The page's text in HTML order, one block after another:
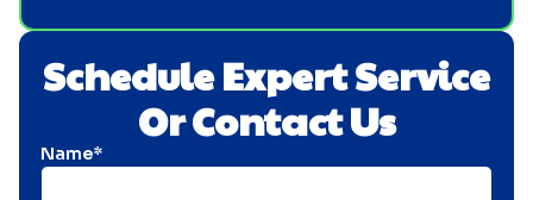
Schedule Expert Service
Or Contact Us
Name*